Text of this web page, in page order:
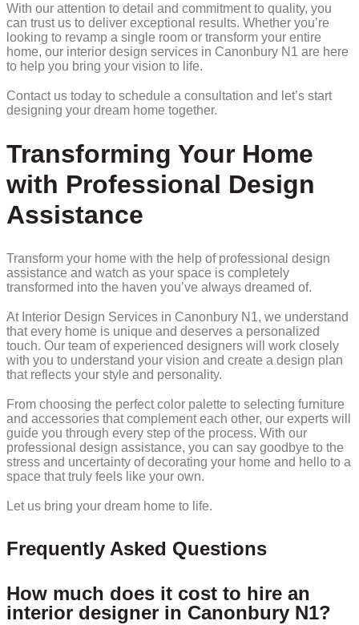
With our attention to detail and commitment to quality, you
can trust us to deliver exceptional results. Whether you’re
looking to revamp a single room or transform your entire
home, our interior design services in Canonbury N1 are here
to help you bring your vision to life.
Contact us today to schedule a consultation and let’s start
designing your dream home together.
Transforming Your Home
with Professional Design
Assistance
Transform your home with the help of professional design
assistance and watch as your space is completely
transformed into the haven you’ve always dreamed of.
At Interior Design Services in Canonbury N1, we understand
that every home is unique and deserves a personalized
touch. Our team of experienced designers will work closely
with you to understand your vision and create a design plan
that reflects your style and personality.
From choosing the perfect color palette to selecting furniture
and accessories that complement each other, our experts will
guide you through every step of the process. With our
professional design assistance, you can say goodbye to the
stress and uncertainty of decorating your home and hello to a
space that truly feels like your own.
Let us bring your dream home to life.
Frequently Asked Questions
How much does it cost to hire an
interior designer in Canonbury N1?